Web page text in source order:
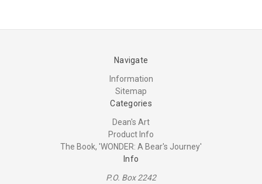
Navigate
Information
Sitemap
Categories
Dean's Art
Product Info
The Book, 'WONDER: A Bear's Journey'
Info
P.O. Box 2242